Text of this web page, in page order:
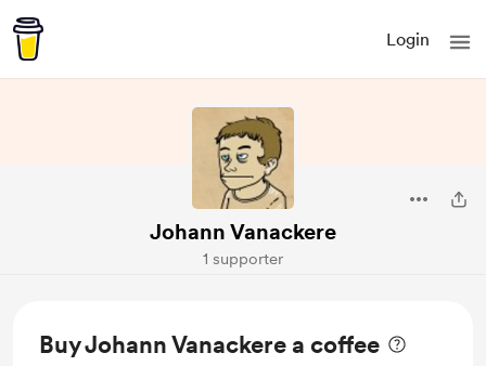
Login
Johann Vanackere
1 supporter
Buy Johann Vanackere a coffee